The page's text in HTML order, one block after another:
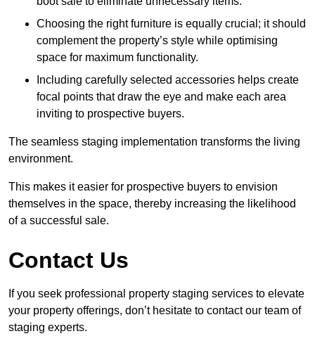
Choosing the right furniture is equally crucial; it should
complement the property’s style while optimising
space for maximum functionality.
Including carefully selected accessories helps create
focal points that draw the eye and make each area
inviting to prospective buyers.
The seamless staging implementation transforms the living
environment.
This makes it easier for prospective buyers to envision
themselves in the space, thereby increasing the likelihood
of a successful sale.
Contact Us
If you seek professional property staging services to elevate
your property offerings, don’t hesitate to contact our team of
staging experts.